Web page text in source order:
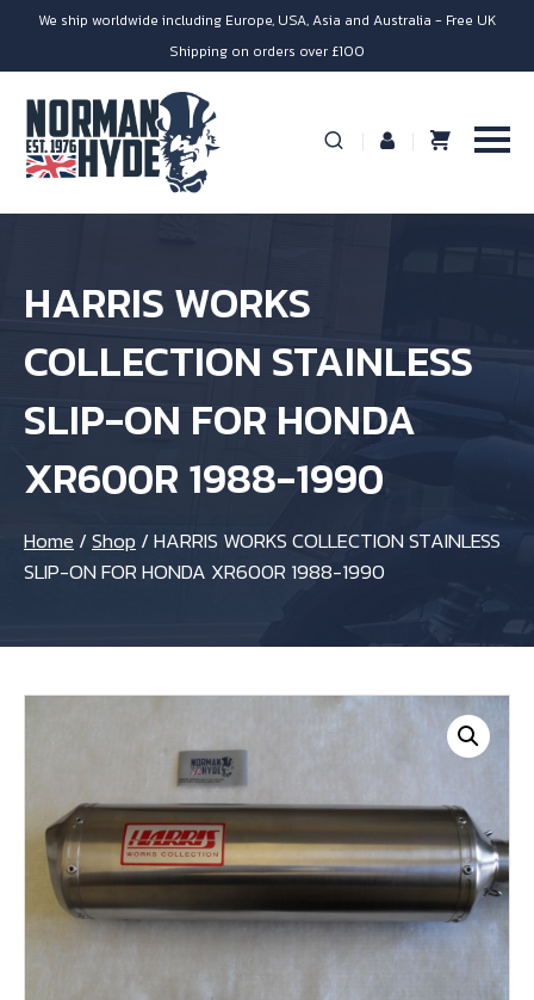
We ship worldwide including Europe, USA, Asia and Australia - Free UK
Shipping on orders over £100
HARRIS WORKS
COLLECTION STAINLESS
SLIP-ON FOR HONDA
XR600R 1988-1990
Home /Shop /HARRIS WORKS COLLECTION STAINLESS
SLIP-ON FOR HONDA XR600R 1988-1990